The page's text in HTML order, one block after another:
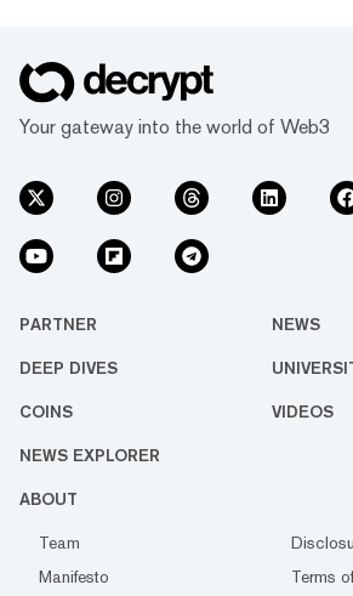
Your gateway into the world of Web3
PARTNER NEWS
DEEP DIVES
COINS VIDEOS
NEWS EXPLORER
ABOUT
Team
Manifesto
Terms